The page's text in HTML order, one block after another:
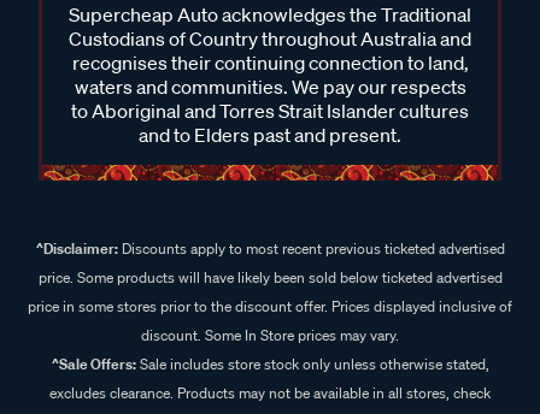
Supercheap Auto acknowledges the Traditional
Custodians of Country throughout Australia and
recognises their continuing connection to land,
waters and communities. We pay our respects
to Aboriginal and Torres Strait Islander cultures
and to Elders past and present.
^Disclaimer:Discounts apply to most recent previous ticketed advertised
price. Some products will have likely been sold below ticketed advertised
price in some stores prior to the discount offer. Prices displayed inclusive of
discount. Some In Store prices may vary.
^Sale Offers:Sale includes store stock only unless otherwise stated,
excludes clearance. Products may not be available in all stores, check